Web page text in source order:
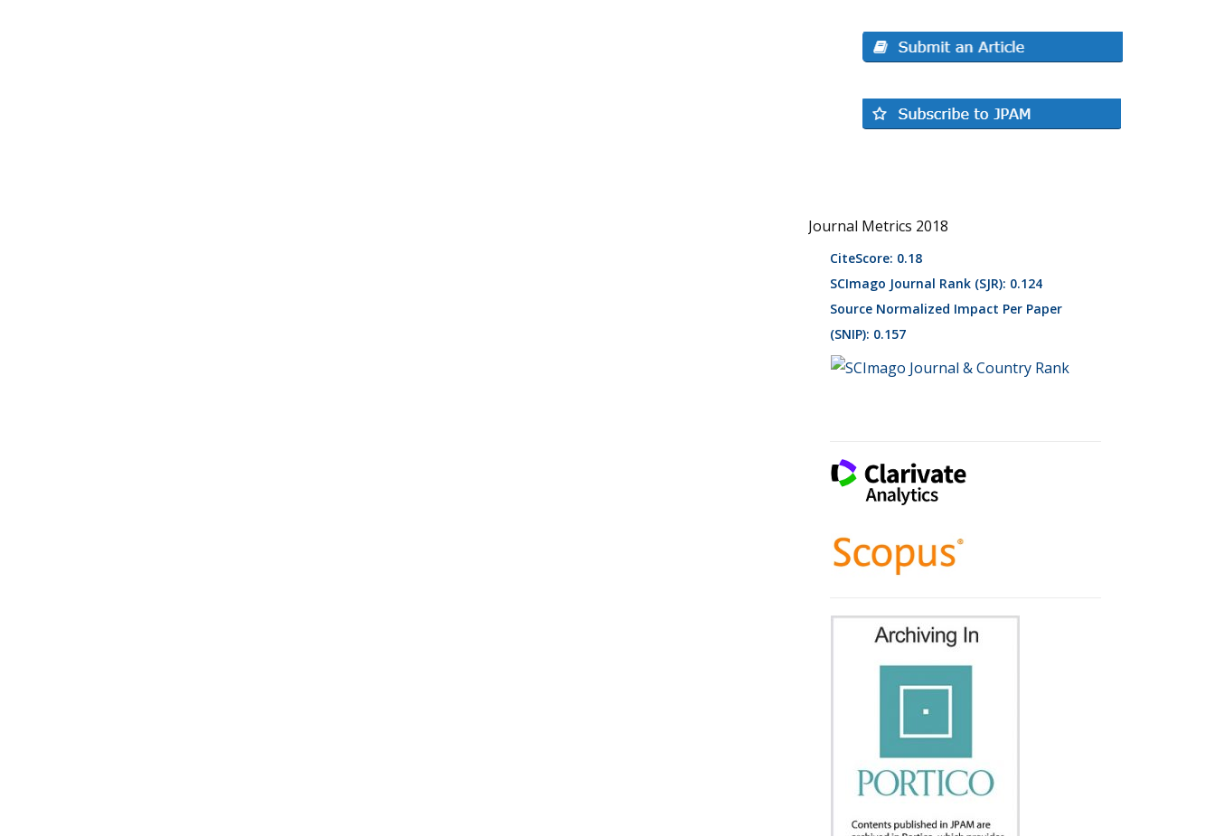
Journal Metrics 2018
CiteScore: 0.18
SCImago Journal Rank (SJR): 0.124
Source Normalized Impact Per Paper
(SNIP): 0.157